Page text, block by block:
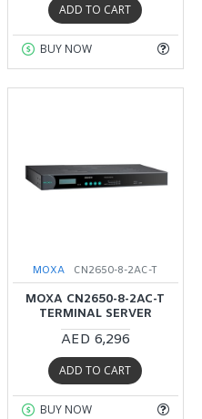
ADD TO CART
BUY NOW
MOXA CN2650-8-2AC-T
MOXA CN2650-8-2AC-T
TERMINAL SERVER
AED 6,296
ADD TO CART
BUY NOW